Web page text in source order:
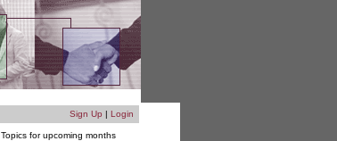
Sign Up | Login
Topics for upcoming months